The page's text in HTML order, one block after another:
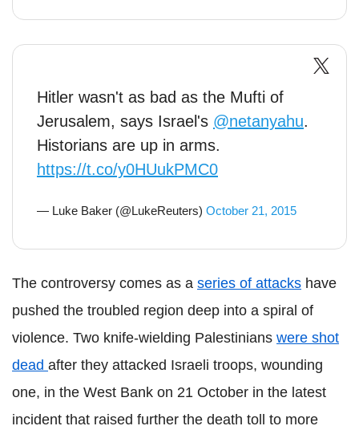
Hitler wasn't as bad as the Mufti of
Jerusalem, says Israel's @netanyahu.
Historians are up in arms.
https://t.co/y0HUukPMC0
— Luke Baker (@LukeReuters) October 21, 2015
The controversy comes as a series of attacks have
pushed the troubled region deep into a spiral of
violence. Two knife-wielding Palestinians were shot
dead after they attacked Israeli troops, wounding
one, in the West Bank on 21 October in the latest
incident that raised further the death toll to more